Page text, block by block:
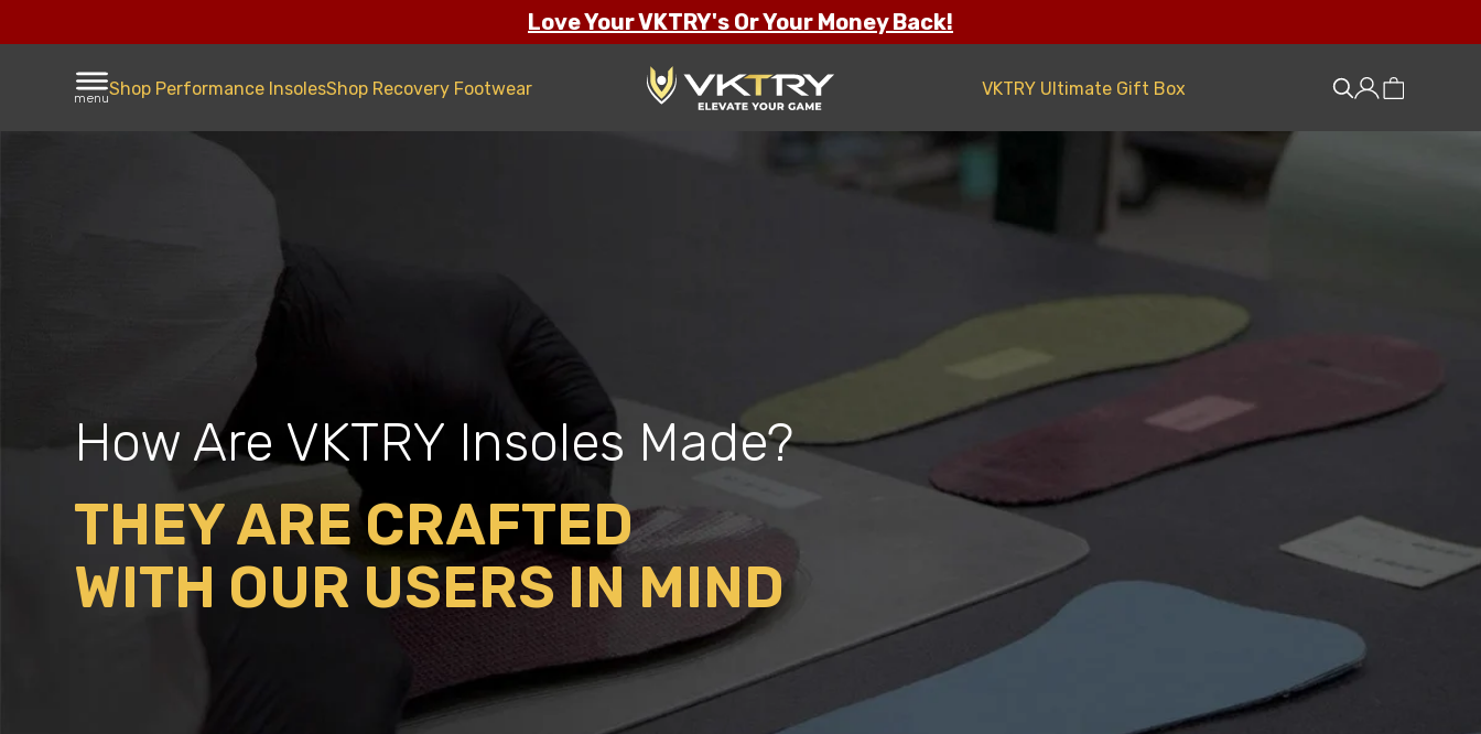
Love Your VKTRY's Or Your Money Back!
menuShop Performance InsolesShop Recovery Footwear VKTRY Ultimate Gift Box
How Are VKTRY Insoles Made?
THEY ARE CRAFTED
WITH OUR USERS IN MIND